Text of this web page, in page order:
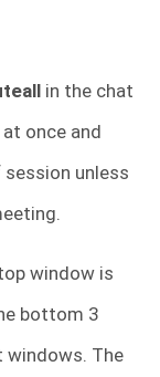
in the chat
once and
unless
window is
bottom 3
windows. The